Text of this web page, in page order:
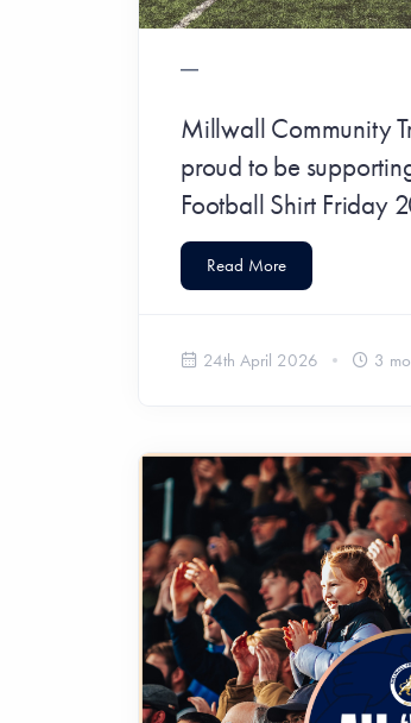
Millwall Community
proud to be
Football Shirt Friday
Read More
24th April 2026 3